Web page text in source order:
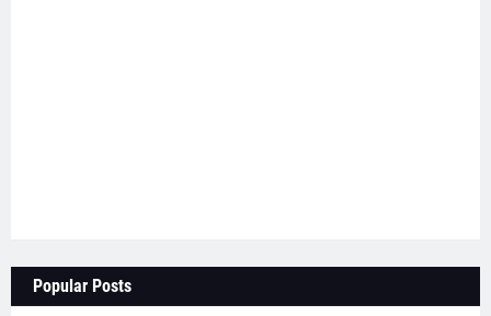
Popular Posts